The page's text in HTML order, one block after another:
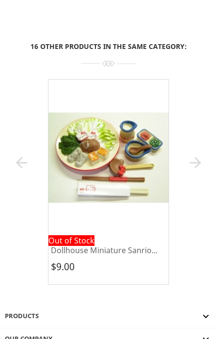
16 OTHER PRODUCTS IN THE SAME CATEGORY:
arrow_back
Out of Stock
Dollhouse Miniature Sanrio...
$9.00
arrow_forward
PRODUCTS 